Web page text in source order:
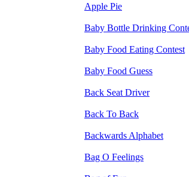
Apple Pie
Baby Bottle Drinking
Baby Food Eating Contest
Baby Food Guess
Back Seat Driver
Back To Back
Backwards Alphabet
Bag O Feelings